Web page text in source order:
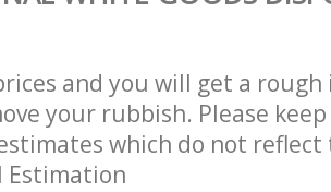
and you will get a
your rubbish. Please
which do not
Estimation